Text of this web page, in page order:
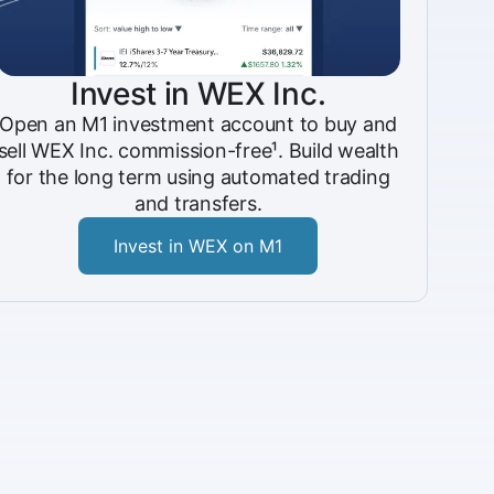
Invest in WEX Inc.
Open an M1 investment account to buy and
sell WEX Inc. commission-free¹. Build wealth
for the long term using automated trading
and transfers.
Invest in WEX on M1